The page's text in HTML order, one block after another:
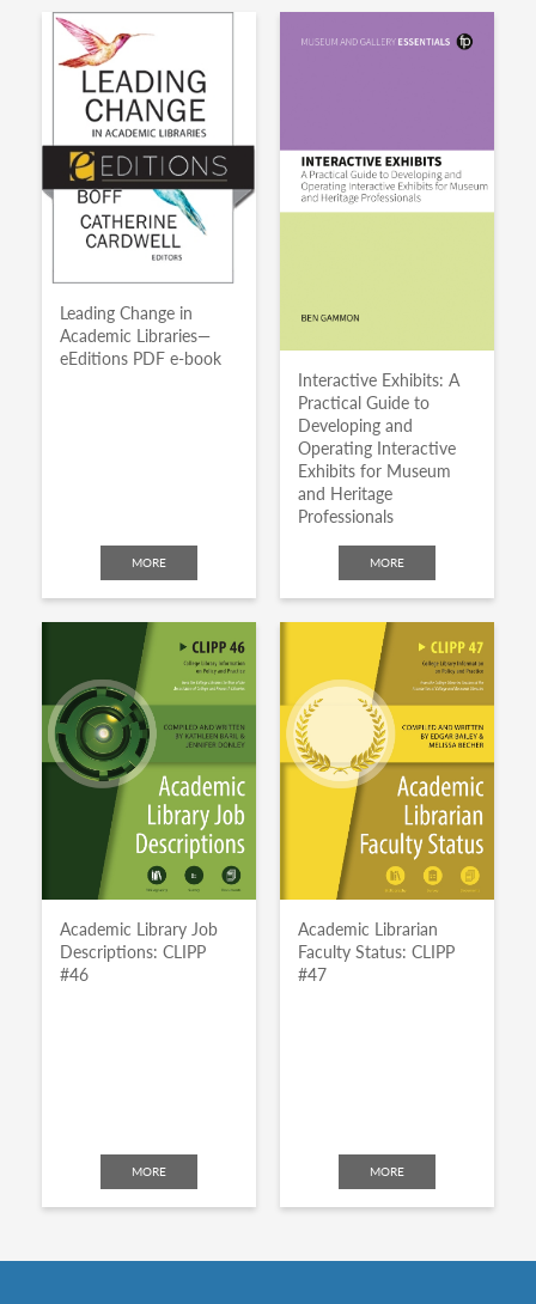
Leading Change in
Academic Libraries—
eEditions PDF e-book
MORE
Interactive Exhibits: A
Practical Guide to
Developing and
Operating Interactive
Exhibits for Museum
and Heritage
Professionals
MORE
Academic Library Job
Descriptions: CLIPP
#46
MORE
Academic Librarian
Faculty Status: CLIPP
#47
MORE